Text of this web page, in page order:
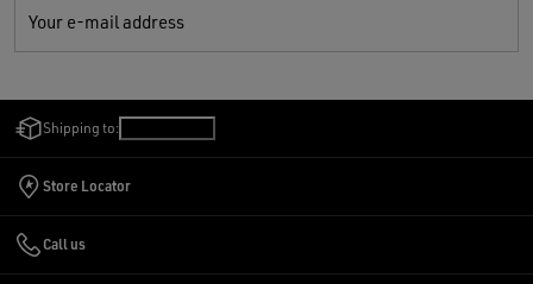
Your e-mail address
Shipping to:
Store Locator
Call us